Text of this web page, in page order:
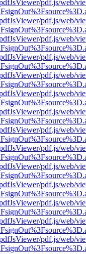
pdf.js/web/
pdf.js/web/
pdf.js/web/
pdf.js/web/
pdf.js/web/
pdf.js/web/
pdf.js/web/
pdf.js/web/
pdf.js/web/
pdf.js/web/
pdf.js/web/
pdf.js/web/
pdf.js/web/
pdf.js/web/